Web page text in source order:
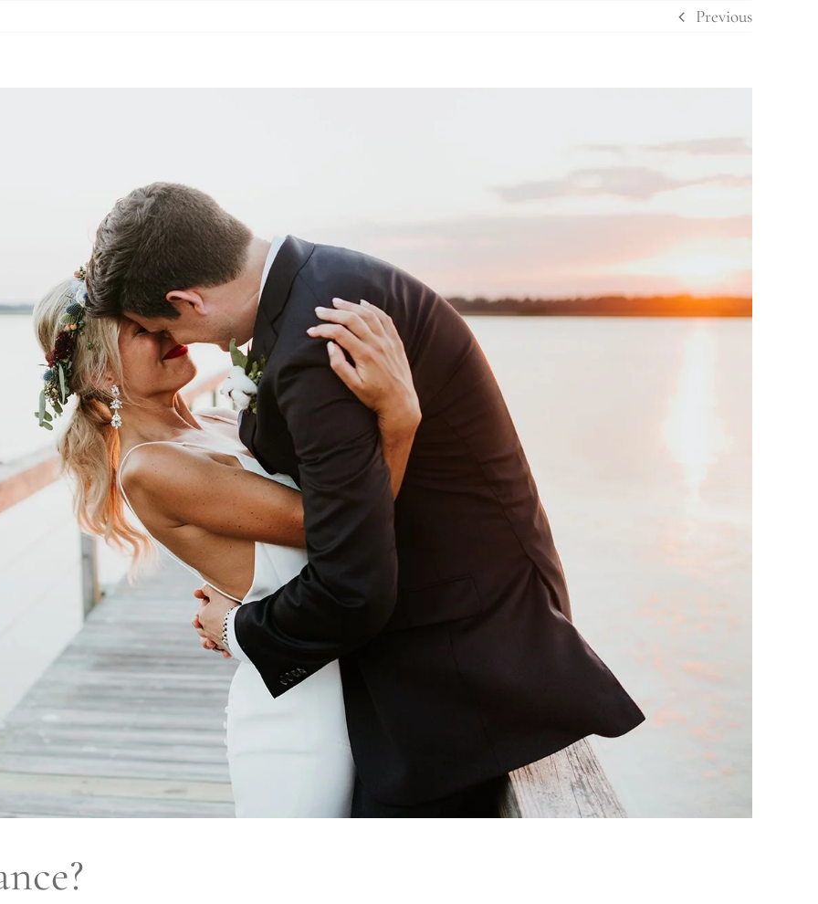
Previous